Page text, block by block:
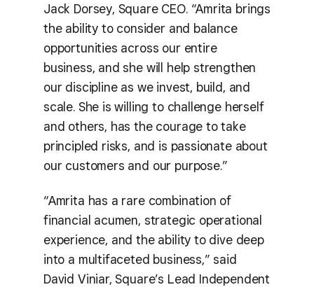
Jack Dorsey, Square CEO. “Amrita brings
the ability to consider and balance
opportunities across our entire
business, and she will help strengthen
our discipline as we invest, build, and
scale. She is willing to challenge herself
and others, has the courage to take
principled risks, and is passionate about
our customers and our purpose.”
“Amrita has a rare combination of
financial acumen, strategic operational
experience, and the ability to dive deep
into a multifaceted business,” said
David Viniar, Square’s Lead Independent